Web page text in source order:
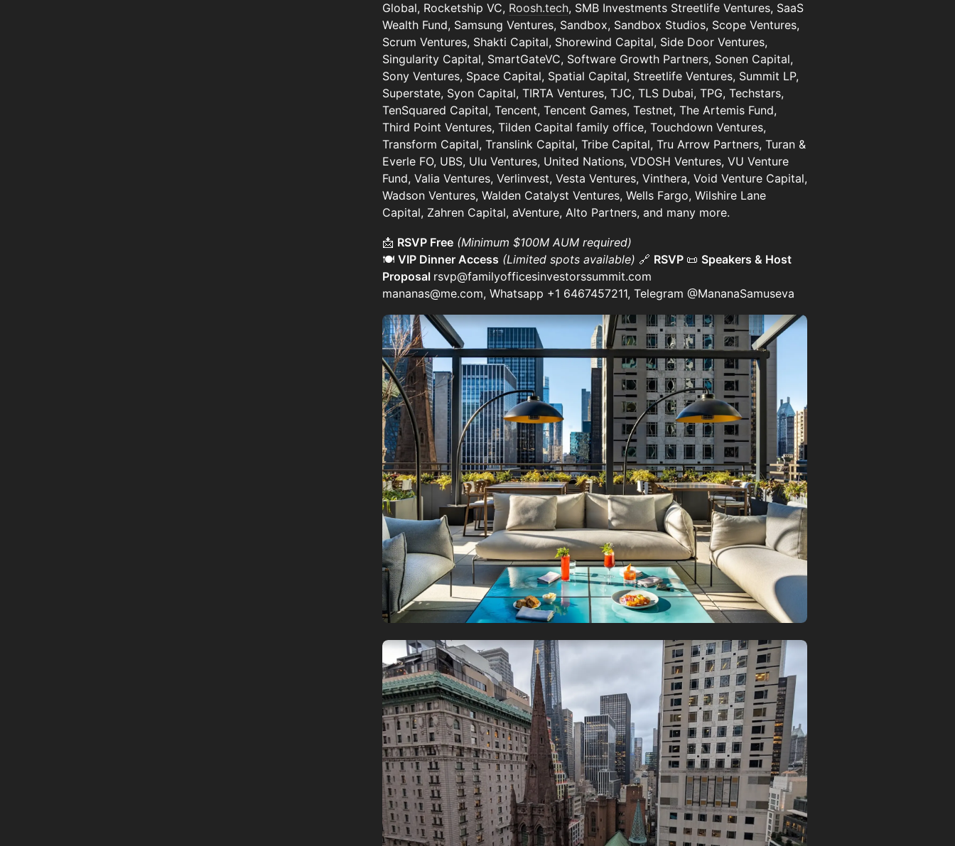
Global, Rocketship VC, Roosh.tech, SMB Investments Streetlife Ventures, SaaS
Wealth Fund, Samsung Ventures, Sandbox, Sandbox Studios, Scope Ventures,
Scrum Ventures, Shakti Capital, Shorewind Capital, Side Door Ventures,
Singularity Capital, SmartGateVC, Software Growth Partners, Sonen Capital,
Sony Ventures, Space Capital, Spatial Capital, Streetlife Ventures, Summit LP,
Superstate, Syon Capital, TIRTA Ventures, TJC, TLS Dubai, TPG, Techstars,
TenSquared Capital, Tencent, Tencent Games, Testnet, The Artemis Fund,
Third Point Ventures, Tilden Capital family office, Touchdown Ventures,
Transform Capital, Translink Capital, Tribe Capital, Tru Arrow Partners, Turan &
Everle FO, UBS, Ulu Ventures, United Nations, VDOSH Ventures, VU Venture
Fund, Valia Ventures, Verlinvest, Vesta Ventures, Vinthera, Void Venture Capital,
Wadson Ventures, Walden Catalyst Ventures, Wells Fargo, Wilshire Lane
Capital, Zahren Capital, aVenture, Alto Partners, and many more.
📩 RSVP Free (Minimum $100M AUM required)
🍽️ VIP Dinner Access (Limited spots available) 🔗 RSVP 📜 Speakers & Host
Proposal rsvp@familyofficesinvestorssummit.com
mananas@me.com, Whatsapp +1 6467457211, Telegram @MananaSamuseva